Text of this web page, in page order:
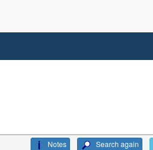
Search again
Notes